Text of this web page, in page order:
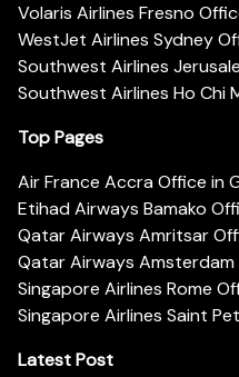
Volaris Airlines Fresno
WestJet Airlines Sydney
Southwest Airlines
Southwest Airlines Ho Chi
Top Pages
Air France Accra Office in
Etihad Airways Bamako
Qatar Airways Amritsar
Qatar Airways
Singapore Airlines Rome
Singapore Airlines Saint
Latest Post